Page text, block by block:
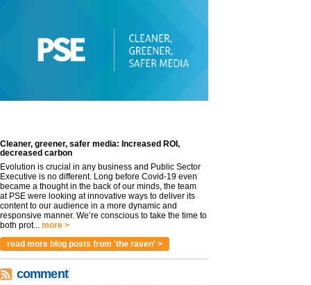
Cleaner, greener, safer media: Increased ROI,
decreased carbon
Evolution is crucial in any business and Public Sector
Executive is no different. Long before Covid-19 even
became a thought in the back of our minds, the team
at PSE were looking at innovative ways to deliver its
content to our audience in a more dynamic and
responsive manner. We’re conscious to take the time to
both prot... more >
read more blog posts from 'the raven' >
comment